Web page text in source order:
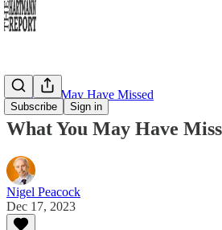
Subscribe Sign in
What You May Have Missed
What You May Have
Nigel Peacock
Dec 17, 2023